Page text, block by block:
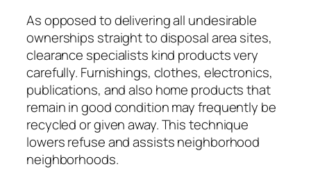
As opposed to delivering all undesirable
ownerships straight to disposal area sites,
clearance specialists kind products very
carefully. Furnishings, clothes, electronics,
publications, and also home products that
remain in good condition may frequently be
recycled or given away. This technique
lowers refuse and assists neighborhood
neighborhoods.